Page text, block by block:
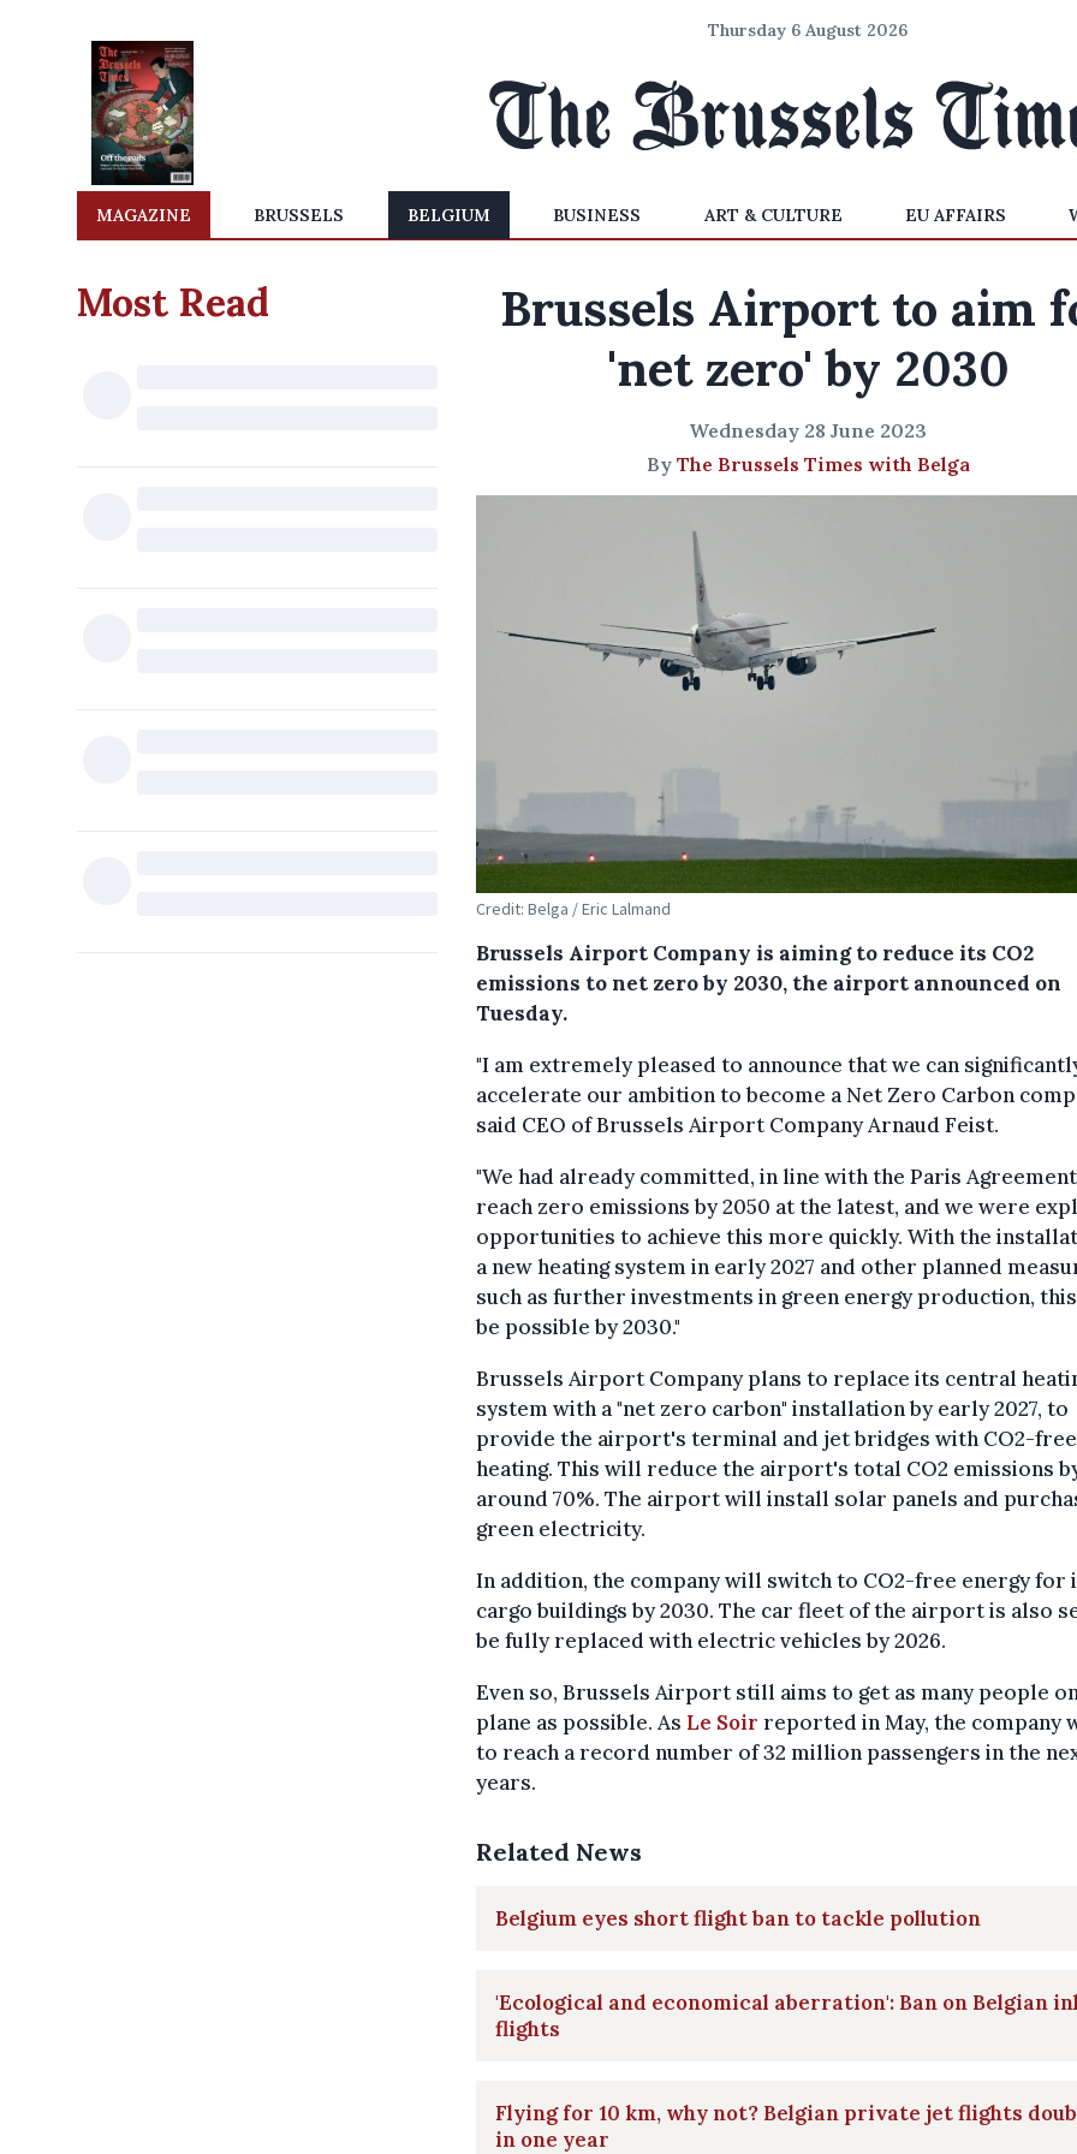
Thursday 6 August 2026
MAGAZINE BRUSSELS BELGIUM BUSINESS ART & CULTURE EU AFFAIRS
Most Read
Brussels Airport to aim
'net zero' by 2030
Wednesday 28 June 2023
By The Brussels Times with Belga
Credit: Belga / Eric Lalmand
Brussels Airport Company is aiming to reduce its CO2
emissions to net zero by 2030, the airport announced on
Tuesday.
"I am extremely pleased to announce that we can
accelerate our ambition to become a Net Zero Carbon
said CEO of Brussels Airport Company Arnaud Feist.
"We had already committed, in line with the Paris
reach zero emissions by 2050 at the latest, and we were
opportunities to achieve this more quickly. With the
a new heating system in early 2027 and other planned
such as further investments in green energy production,
be possible by 2030."
Brussels Airport Company plans to replace its central
system with a "net zero carbon" installation by early 2027, to
provide the airport's terminal and jet bridges with CO2-free
heating. This will reduce the airport's total CO2 emissions
around 70%. The airport will install solar panels and
green electricity.
In addition, the company will switch to CO2-free energy for
cargo buildings by 2030. The car fleet of the airport is also
be fully replaced with electric vehicles by 2026.
Even so, Brussels Airport still aims to get as many people
plane as possible. As Le Soir reported in May, the company
to reach a record number of 32 million passengers in the
years.
Related News
Belgium eyes short flight ban to tackle pollution
'Ecological and economical aberration': Ban on Belgian
flights
Flying for 10 km, why not? Belgian private jet flights
in one year